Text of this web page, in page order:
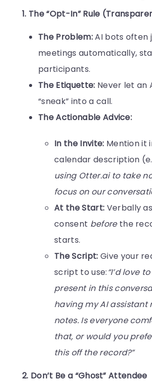
1. The “Opt-In” Rule
The Problem:AI bots often
meetings automatically,
participants.
The Etiquette: Never let an
“sneak” into a call.
The Actionable Advice:
In the Invite: Mention it
calendar description
using Otter.ai to take
focus on our
At the Start: Verbally
consent beforethe
starts.
The Script: Give your
script to use:“I’d love
present in this
having my AI assistant
notes. Is everyone
that, or would you
this off the record?”
2. Don’t Be a “Ghost” Attendee